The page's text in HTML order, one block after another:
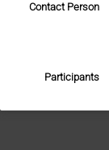
Contact Person
Participants